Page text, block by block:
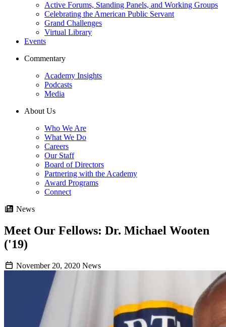
Active Forums, Standing Panels, and Working Groups
Celebrating the American Public Servant
Grand Challenges
Virtual Library
Events
Commentary
Academy Insights
Podcasts
Media
About Us
Who We Are
What We Do
Careers
Our Staff
Board of Directors
Partnering with the Academy
Award Programs
Connect
News
Meet Our Fellows: Dr. Michael Wooten
('19)
November 20, 2020 News